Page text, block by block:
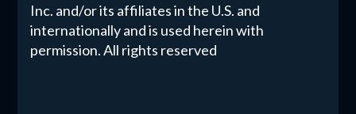
Inc. and/or its affiliates in the U.S. and
internationally and is used herein with
permission. All rights reserved